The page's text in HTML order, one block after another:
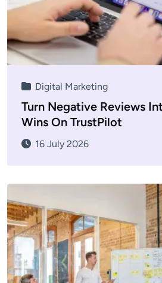
Digital Marketing
Turn Negative Reviews
Wins On TrustPilot
16 July 2026